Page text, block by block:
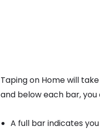
Taping on Home will
and below each bar, you
A full bar indicates